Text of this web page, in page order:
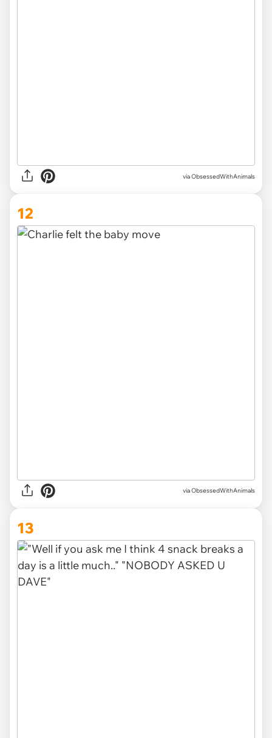
via ObsessedWithAnimals
12
via ObsessedWithAnimals
13